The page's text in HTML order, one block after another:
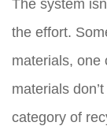
The system
the effort.
materials, one
materials
category of